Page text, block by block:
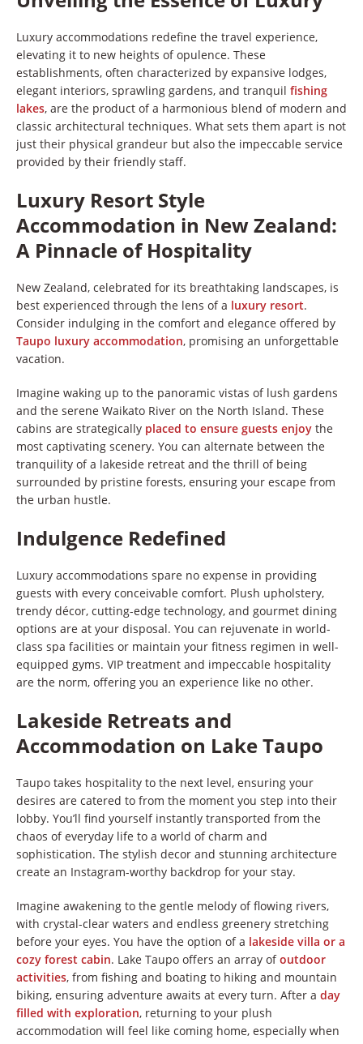
Luxury accommodations redefine the travel experience,
elevating it to new heights of opulence. These
establishments, often characterized by expansive lodges,
elegant interiors, sprawling gardens, and tranquil fishing
lakes, are the product of a harmonious blend of modern and
classic architectural techniques. What sets them apart is not
just their physical grandeur but also the impeccable service
provided by their friendly staff.
Luxury Resort Style
Accommodation in New Zealand:
A Pinnacle of Hospitality
New Zealand, celebrated for its breathtaking landscapes, is
best experienced through the lens of a luxury resort.
Consider indulging in the comfort and elegance offered by
Taupo luxury accommodation, promising an unforgettable
vacation.
Imagine waking up to the panoramic vistas of lush gardens
and the serene Waikato River on the North Island. These
cabins are strategically placed to ensure guests enjoy the
most captivating scenery. You can alternate between the
tranquility of a lakeside retreat and the thrill of being
surrounded by pristine forests, ensuring your escape from
the urban hustle.
Indulgence Redefined
Luxury accommodations spare no expense in providing
guests with every conceivable comfort. Plush upholstery,
trendy décor, cutting-edge technology, and gourmet dining
options are at your disposal. You can rejuvenate in world-
class spa facilities or maintain your fitness regimen in well-
equipped gyms. VIP treatment and impeccable hospitality
are the norm, offering you an experience like no other.
Lakeside Retreats and
Accommodation on Lake Taupo
Taupo takes hospitality to the next level, ensuring your
desires are catered to from the moment you step into their
lobby. You’ll find yourself instantly transported from the
chaos of everyday life to a world of charm and
sophistication. The stylish decor and stunning architecture
create an Instagram-worthy backdrop for your stay.
Imagine awakening to the gentle melody of flowing rivers,
with crystal-clear waters and endless greenery stretching
before your eyes. You have the option of a lakeside villa or a
cozy forest cabin. Lake Taupo offers an array ofoutdoor
activities, from fishing and boating to hiking and mountain
biking, ensuring adventure awaits at every turn. After a day
filled with exploration, returning to your plush
accommodation will feel like coming home, especially when